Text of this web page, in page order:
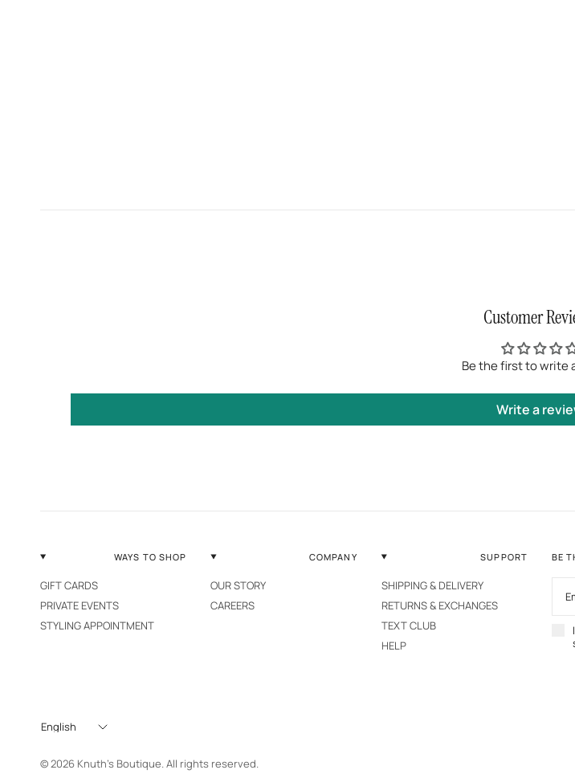
Customer
Be the first to write
Write a
WAYS TO SHOP
GIFT CARDS
PRIVATE EVENTS
STYLING APPOINTMENT
COMPANY
OUR STORY
CAREERS
SUPPORT
SHIPPING & DELIVERY
RETURNS & EXCHANGES
TEXT CLUB
HELP
BE
Update
© 2026 Knuth's Boutique. All rights reserved.